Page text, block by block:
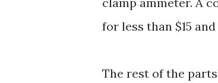
for less than $15
The rest of the